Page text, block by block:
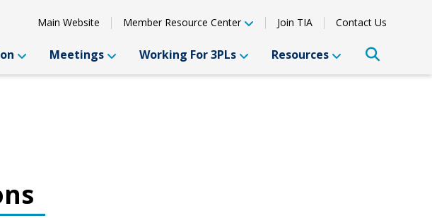
Main Website Member Resource Center Join TIA Contact Us
Meetings Working For 3PLs Resources